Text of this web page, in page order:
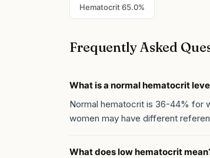
Hematocrit 65.0%
Frequently Asked
What is a normal hematocrit
Normal hematocrit is 36-44% for
women may have different
What does low hematocrit